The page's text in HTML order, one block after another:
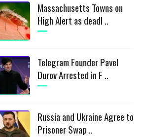
Massachusetts Towns on
High Alert as deadl ..
Telegram Founder Pavel
Durov Arrested in F ..
Russia and Ukraine Agree to
Prisoner Swap ..